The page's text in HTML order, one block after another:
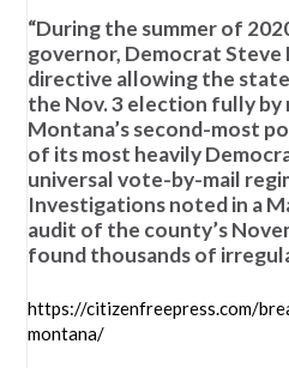
“During the summer of
governor, Democrat Steve
directive allowing the
the Nov. 3 election fully by
Montana’s second-most
of its most heavily
universal vote-by-mail
Investigations noted in a
audit of the county’s
found thousands of
https://citizenfreepress.com/
montana/